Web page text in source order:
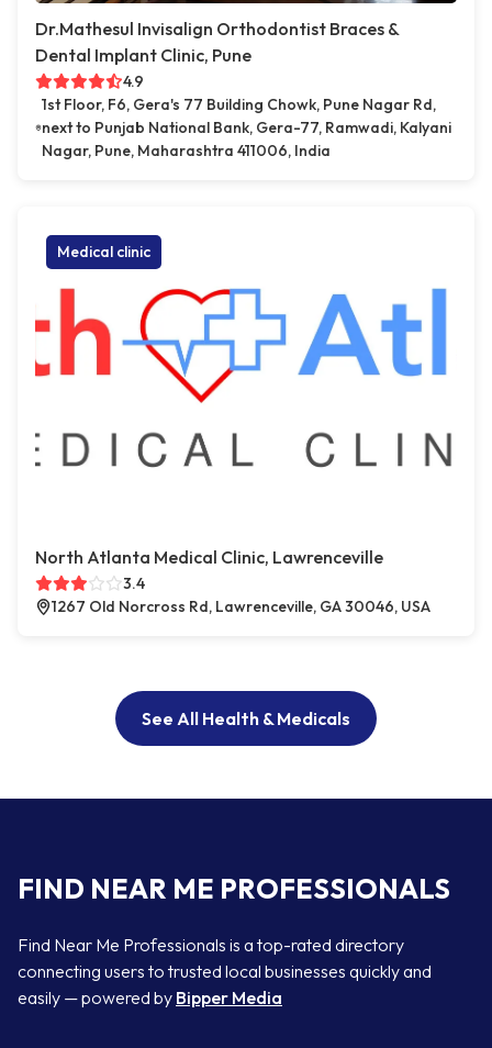
Dr.Mathesul Invisalign Orthodontist Braces &
Dental Implant Clinic, Pune
4.9
1st Floor, F6, Gera's 77 Building Chowk, Pune Nagar Rd,
next to Punjab National Bank, Gera-77, Ramwadi, Kalyani
Nagar, Pune, Maharashtra 411006, India
Medical clinic
North Atlanta Medical Clinic, Lawrenceville
3.4
1267 Old Norcross Rd, Lawrenceville, GA 30046, USA
See All Health & Medicals
FIND NEAR ME PROFESSIONALS
Find Near Me Professionals is a top-rated directory
connecting users to trusted local businesses quickly and
easily — powered by Bipper Media